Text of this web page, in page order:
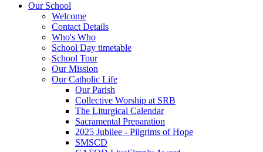
Our School
Welcome
Contact Details
Who's Who
School Day timetable
School Tour
Our Mission
Our Catholic Life
Our Parish
Collective Worship at SRB
The Liturgical Calendar
Sacramental Preparation
2025 Jubilee - Pilgrims of Hope
SMSCD